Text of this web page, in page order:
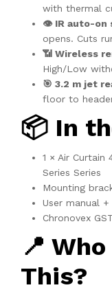
with thermal
👁️ IR auto-on
opens. Cuts
📶 Wireless
High/Low
🎯 3.2 m jet
floor to
📦 In
1 × Air Curtain
Series Series
Mounting
User manual
Chronovex
📍
This?